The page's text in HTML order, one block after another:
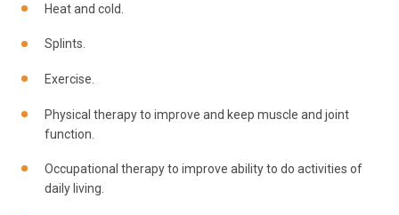
Heat and cold.
Splints.
Exercise.
Physical therapy to improve and keep muscle and joint
function.
Occupational therapy to improve ability to do activities of
daily living.